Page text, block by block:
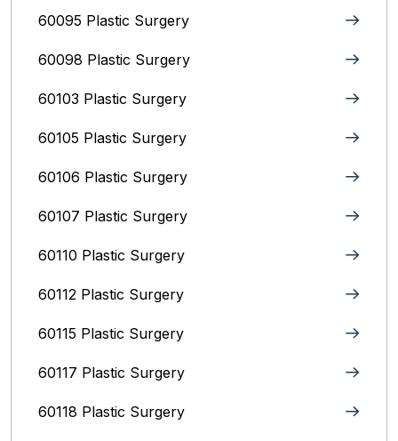
60095 Plastic Surgery
60098 Plastic Surgery
60103 Plastic Surgery
60105 Plastic Surgery
60106 Plastic Surgery
60107 Plastic Surgery
60110 Plastic Surgery
60112 Plastic Surgery
60115 Plastic Surgery
60117 Plastic Surgery
60118 Plastic Surgery